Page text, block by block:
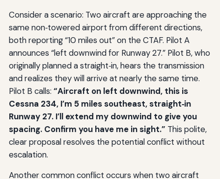
Consider a scenario: Two aircraft are approaching the
same non‑towered airport from different directions,
both reporting “10 miles out” on the CTAF. Pilot A
announces “left downwind for Runway 27.” Pilot B, who
originally planned a straight‑in, hears the transmission
and realizes they will arrive at nearly the same time.
Pilot B calls: “Aircraft on left downwind, this is
Cessna 234, I’m 5 miles southeast, straight‑in
Runway 27. I’ll extend my downwind to give you
spacing. Confirm you have me in sight.” This polite,
clear proposal resolves the potential conflict without
escalation.
Another common conflict occurs when two aircraft